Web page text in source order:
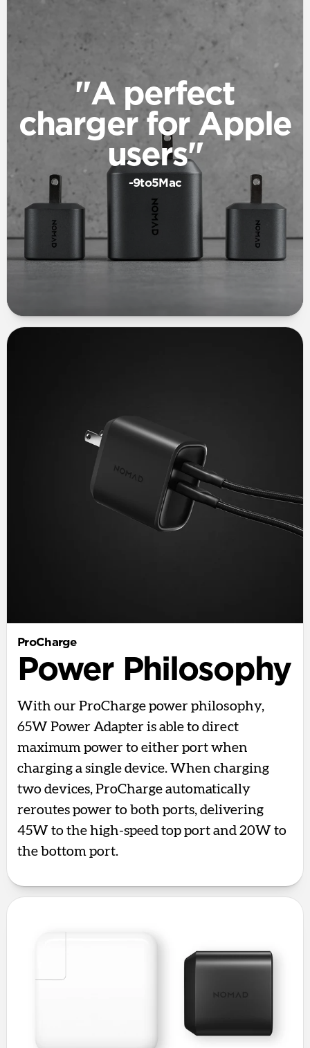
"A perfect
charger for Apple
users"
-9to5Mac
ProCharge
Power Philosophy
With our ProCharge power philosophy,
65W Power Adapter is able to direct
maximum power to either port when
charging a single device. When charging
two devices, ProCharge automatically
reroutes power to both ports, delivering
45W to the high-speed top port and 20W to
the bottom port.